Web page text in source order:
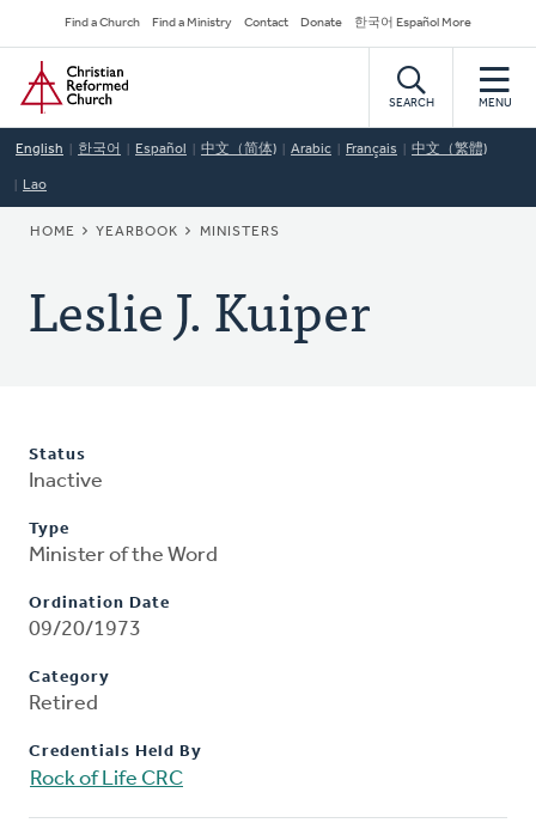
to
main
content
Secondary
Navigation
Find a Church Find a Ministry Contact Donate 한국어 Español More
Home
SEARCH MENU
English 한국어 Español 中文（简体) Arabic Français 中文（繁體)
Lao
BREADCRUMB
HOME YEARBOOK MINISTERS
Leslie J. Kuiper
Status
Inactive
Type
Minister of the Word
Ordination Date
09/20/1973
Category
Retired
Credentials Held By
Rock of Life CRC